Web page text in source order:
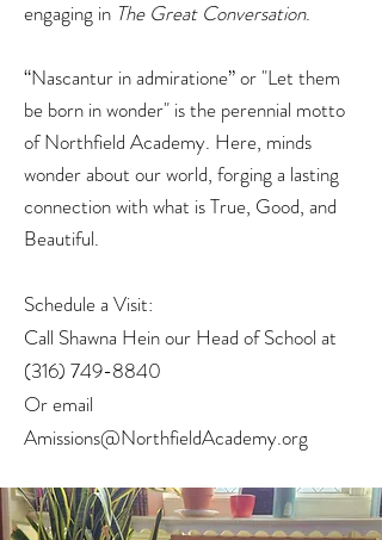
engaging in The Great Conversation.
“Nascantur in admiratione” or "Let them
be born in wonder" is the perennial motto
of Northfield Academy. Here, minds
wonder about our world, forging a lasting
connection with what is True, Good, and
Beautiful.
Schedule a Visit:
Call Shawna Hein our Head of School at
(316) 749-8840
Or email
Amissions@NorthfieldAcademy.org